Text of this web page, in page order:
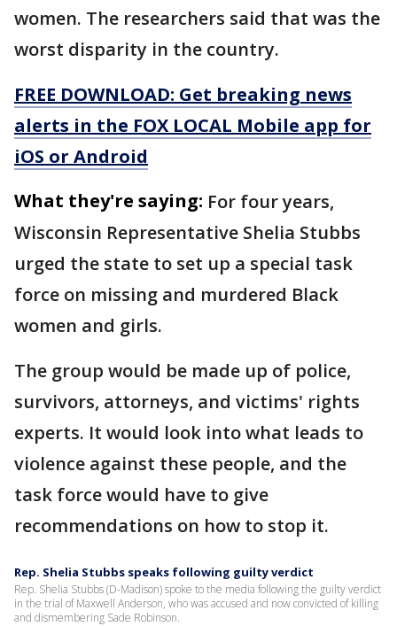
women. The researchers said that was the
worst disparity in the country.
FREE DOWNLOAD: Get breaking news
alerts in the FOX LOCAL Mobile app for
iOS or Android
What they're saying: For four years,
Wisconsin Representative Shelia Stubbs
urged the state to set up a special task
force on missing and murdered Black
women and girls.
The group would be made up of police,
survivors, attorneys, and victims' rights
experts. It would look into what leads to
violence against these people, and the
task force would have to give
recommendations on how to stop it.
Rep. Shelia Stubbs speaks following guilty verdict
Rep. Shelia Stubbs (D-Madison) spoke to the media following the guilty verdict
in the trial of Maxwell Anderson, who was accused and now convicted of killing
and dismembering Sade Robinson.